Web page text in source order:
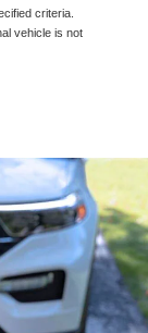
criteria.
vehicle is not